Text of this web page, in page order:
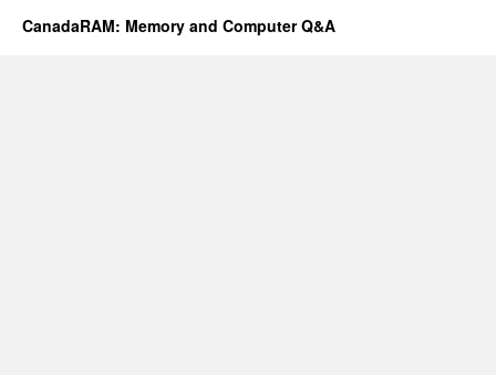
CanadaRAM: Memory and Computer Q&A